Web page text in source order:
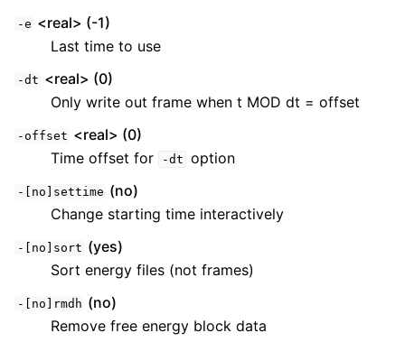
-e <real> (-1)
Last time to use
-dt <real> (0)
Only write out frame when t MOD dt = offset
-offset <real> (0)
Time offset for
-dt option
-[no]settime (no)
Change starting time interactively
-[no]sort (yes)
Sort energy files (not frames)
-[no]rmdh (no)
Remove free energy block data